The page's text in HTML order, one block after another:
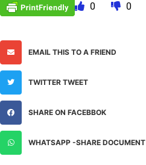
0 0
EMAIL THIS TO A FRIEND
TWITTER TWEET
SHARE ON FACEBBOK
WHATSAPP -SHARE DOCUMENT